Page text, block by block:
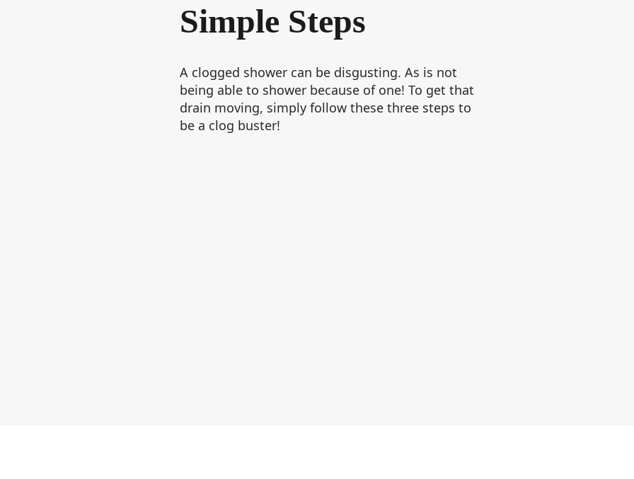
Simple Steps
A clogged shower can be disgusting. As is not
being able to shower because of one! To get that
drain moving, simply follow these three steps to
be a clog buster!